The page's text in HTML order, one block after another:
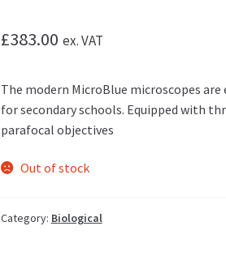
£383.00 ex. VAT
The modern MicroBlue microscopes
for secondary schools. Equipped with
parafocal objectives
Out of stock
Category: Biological